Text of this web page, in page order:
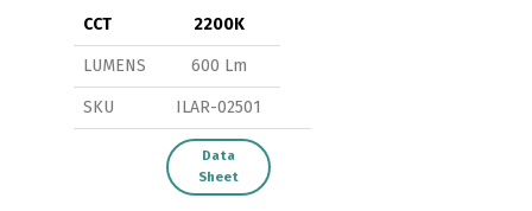
CCT 2200K
LUMENS 600 Lm
SKU ILAR-02501
Data
Sheet